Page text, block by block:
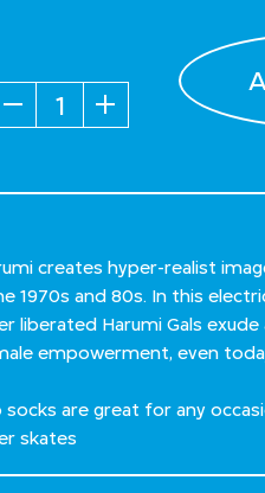
Quantity
creates hyper-realist
1970s and 80s. In this
liberated Harumi Gals
empowerment, even
are great for any
skates